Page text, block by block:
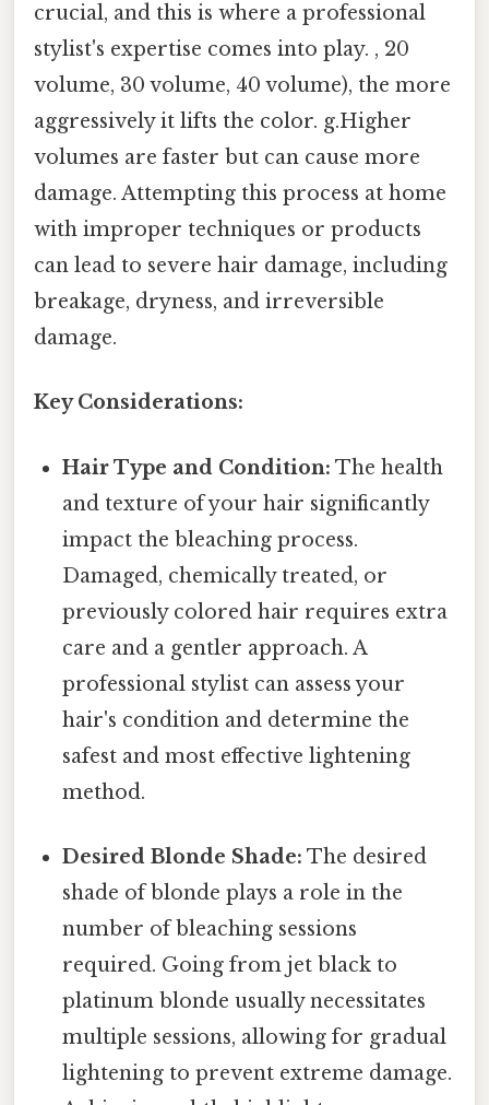
crucial, and this is where a professional
stylist's expertise comes into play. , 20
volume, 30 volume, 40 volume), the more
aggressively it lifts the color. g.Higher
volumes are faster but can cause more
damage. Attempting this process at home
with improper techniques or products
can lead to severe hair damage, including
breakage, dryness, and irreversible
damage.
Key Considerations:
Hair Type and Condition: The health
and texture of your hair significantly
impact the bleaching process.
Damaged, chemically treated, or
previously colored hair requires extra
care and a gentler approach. A
professional stylist can assess your
hair's condition and determine the
safest and most effective lightening
method.
Desired Blonde Shade: The desired
shade of blonde plays a role in the
number of bleaching sessions
required. Going from jet black to
platinum blonde usually necessitates
multiple sessions, allowing for gradual
lightening to prevent extreme damage.